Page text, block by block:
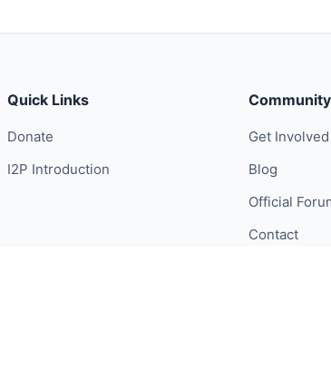
Quick Links
Donate
I2P Introduction
Community
Get Involved
Blog
Official
Contact